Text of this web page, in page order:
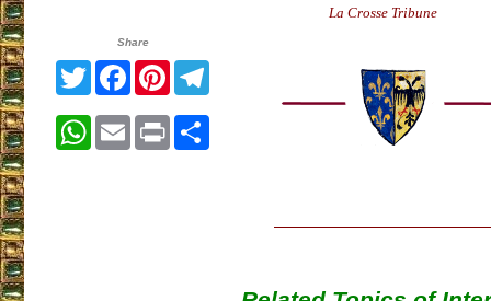
La Crosse Tribune
Share
TwitterFacebook
Pinterest
WhatsApp
EmailPrint